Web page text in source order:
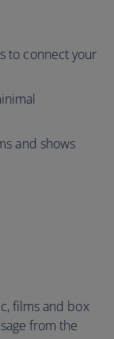
to connect your
and shows
films and box
from the